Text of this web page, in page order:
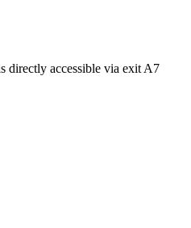
directly accessible via exit A7